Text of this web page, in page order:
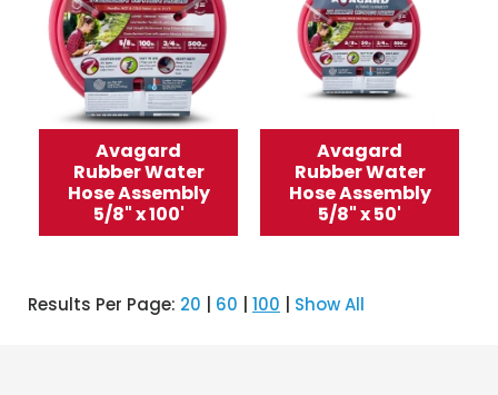
Avagard
Rubber Water
Hose Assembly
5/8" x 100'
Avagard
Rubber Water
Hose Assembly
5/8" x 50'
Results Per Page: 20 60 100 Show All